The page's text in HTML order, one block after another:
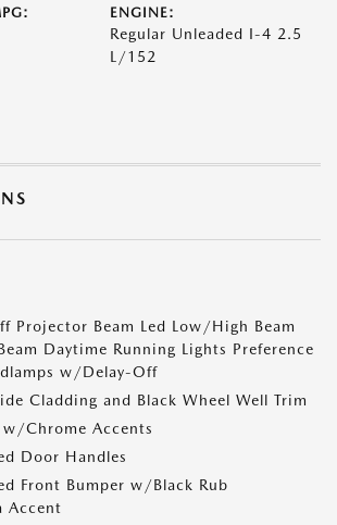
ENGINE:
Regular Unleaded I-4 2.5
L/152
Projector Beam Led Low/High Beam
Daytime Running Lights Preference
w/Delay-Off
Cladding and Black Wheel Well Trim
Chrome Accents
Door Handles
Front Bumper w/Black Rub
Accent